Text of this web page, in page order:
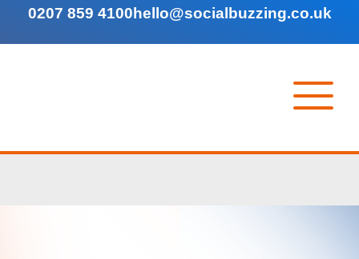
0207 859 4100hello@socialbuzzing.co.uk